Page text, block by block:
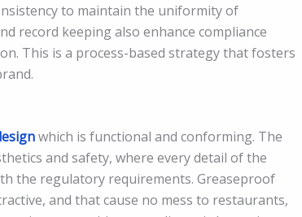
to maintain the uniformity of
record keeping also enhance compliance
This is a process-based strategy that fosters
which is functional and conforming. The
and safety, where every detail of the
the regulatory requirements. Greaseproof
and that cause no mess to restaurants,